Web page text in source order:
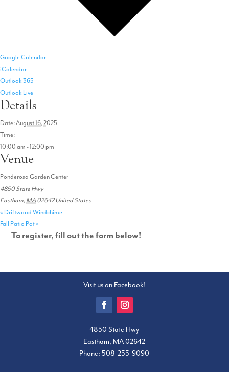
Google Calendar
iCalendar
Outlook 365
Outlook Live
Details
Date:August 16, 2025
Time:
10:00 am - 12:00 pm
Venue
Ponderosa Garden Center
4850 State Hwy
Eastham, MA 02642 United States
« Driftwood Windchime
Fall Patio Pot»
To register, fill out the form below!
Visit us on Facebook!
4850 State Hwy
Eastham, MA 02642
Phone:508-255-9090